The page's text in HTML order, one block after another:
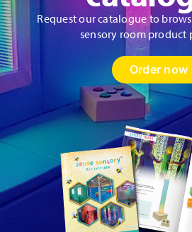
Request our catalogue to
sensory room product
Order now